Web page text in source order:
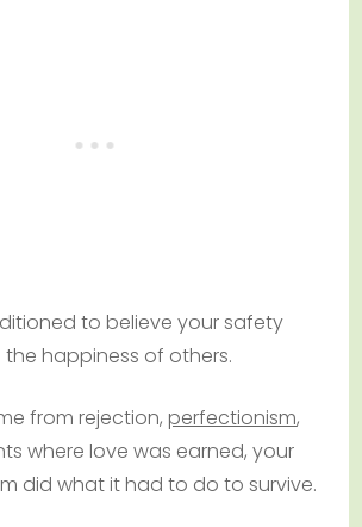
to believe your safety
happiness of others.
from rejection,perfectionism,
where love was earned, your
did what it had to do to survive.